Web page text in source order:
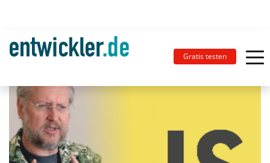
Gratis testen